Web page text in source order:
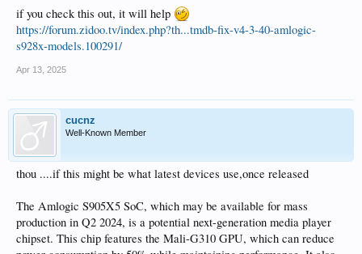
if you check this out, it will help
https://forum.zidoo.tv/index.php?th...tmdb-fix-v4-3-40-amlogic-
s928x-models.100291/
Apr 13, 2025
cucnz
Well-Known Member
thou ....if this might be what latest devices use,once released
The Amlogic S905X5 SoC, which may be available for mass
production in Q2 2024, is a potential next-generation media player
chipset. This chip features the Mali-G310 GPU, which can reduce